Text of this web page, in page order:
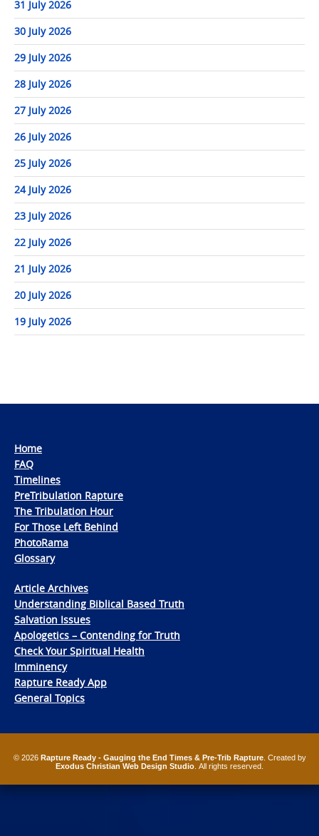
31 July 2026
30 July 2026
29 July 2026
28 July 2026
27 July 2026
26 July 2026
25 July 2026
24 July 2026
23 July 2026
22 July 2026
21 July 2026
20 July 2026
19 July 2026
Home
FAQ
Timelines
PreTribulation Rapture
The Tribulation Hour
For Those Left Behind
PhotoRama
Glossary
Article Archives
Understanding Biblical Based Truth
Salvation Issues
Apologetics – Contending for Truth
Check Your Spiritual Health
Imminency
Rapture Ready App
General Topics
© 2026 Rapture Ready - Gauging the End Times & Pre-Trib Rapture. Created by
Exodus Christian Web Design Studio . All rights reserved.